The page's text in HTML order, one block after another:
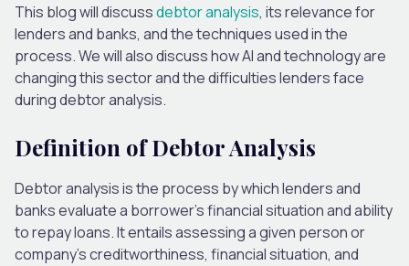
This blog will discussdebtor analysis, its relevance for
lenders and banks, and the techniques used in the
process. We will also discuss how AI and technology are
changing this sector and the difficulties lenders face
during debtor analysis.
Definition of Debtor Analysis
Debtor analysis is the process by which lenders and
banks evaluate a borrower’s financial situation and ability
to repay loans. It entails assessing a given person or
company’s creditworthiness, financial situation, and